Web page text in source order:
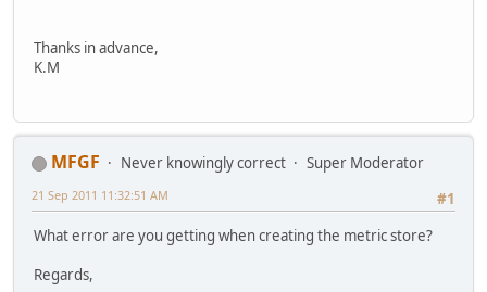
Thanks in advance,
K.M
MFGF Never knowingly correct
Super Moderator
#1
21 Sep 2011 11:32:51 AM
What error are you getting when creating the metric store?
Regards,